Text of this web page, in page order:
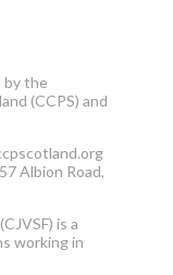
by the
(CCPS) and
Albion Road,
is a
working in